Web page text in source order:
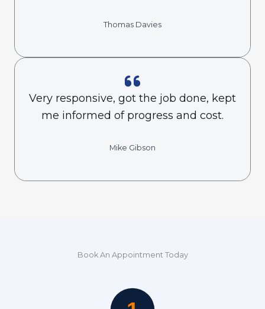
Thomas Davies
Very responsive, got the job done, kept
me informed of progress and cost.
Mike Gibson
Book An Appointment Today